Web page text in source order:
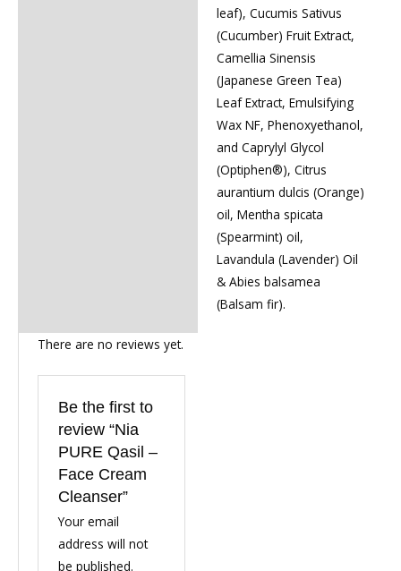
leaf), Cucumis Sativus
(Cucumber) Fruit Extract,
Camellia Sinensis
(Japanese Green Tea)
Leaf Extract, Emulsifying
Wax NF, Phenoxyethanol,
and Caprylyl Glycol
(Optiphen®), Citrus
aurantium dulcis (Orange)
oil, Mentha spicata
(Spearmint) oil,
Lavandula (Lavender) Oil
& Abies balsamea
(Balsam fir).
There are no reviews yet.
Be the first to
review “Nia
PURE Qasil –
Face Cream
Cleanser”
Your email
address will not
be published.